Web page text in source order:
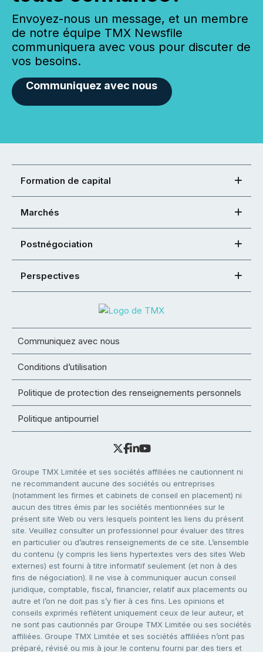
Envoyez-nous un message, et un membre
de notre équipe TMX Newsfile
communiquera avec vous pour discuter de
vos besoins.
Communiquez avec nous
Formation de capital
Marchés
Postnégociation
Perspectives
Communiquez avec nous
Conditions d’utilisation
Politique de protection des renseignements personnels
Politique antipourriel
Groupe TMX Limitée et ses sociétés affiliées ne cautionnent ni
ne recommandent aucune des sociétés ou entreprises
(notamment les firmes et cabinets de conseil en placement) ni
aucun des titres émis par les sociétés mentionnées sur le
présent site Web ou vers lesquels pointent les liens du présent
site. Veuillez consulter un professionnel pour évaluer des titres
en particulier ou d’autres renseignements de ce site. L’ensemble
du contenu (y compris les liens hypertextes vers des sites Web
externes) est fourni à titre informatif seulement (et non à des
fins de négociation). Il ne vise à communiquer aucun conseil
juridique, comptable, fiscal, financier, relatif aux placements ou
autre et l’on ne doit pas s’y fier à ces fins. Les opinions et
conseils exprimés reflètent uniquement ceux de leur auteur, et
ne sont pas cautionnés par Groupe TMX Limitée ou ses sociétés
affiliées. Groupe TMX Limitée et ses sociétés affiliées n’ont pas
préparé, révisé ou mis à jour le contenu fourni par des tiers et